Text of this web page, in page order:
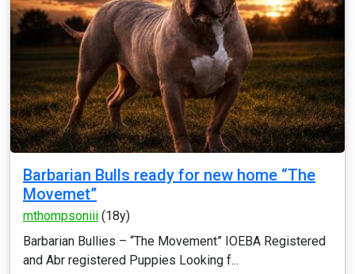
Barbarian Bulls ready for new home “The
Movemet”
mthompsoniii (18y)
Barbarian Bullies – “The Movement” IOEBA Registered
and Abr registered Puppies Looking f...